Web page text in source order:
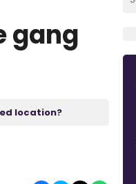
gang
location?